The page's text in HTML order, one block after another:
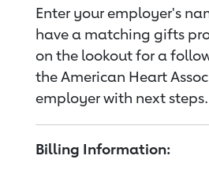
Enter your employer's
have a matching gifts
on the lookout for a
the American Heart
employer with next steps.
Billing Information: